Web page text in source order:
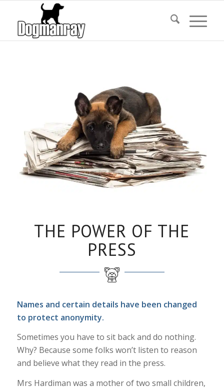
THE POWER OF THE
PRESS
Names and certain details have been changed
to protect anonymity.
Sometimes you have to sit back and do nothing.
Why? Because some folks won’t listen to reason
and believe what they read in the press.
Mrs Hardiman was a mother of two small children,